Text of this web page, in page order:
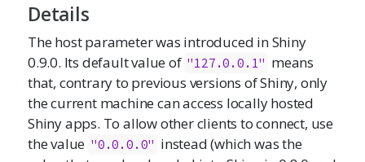
Details
The host parameter was introduced in Shiny
0.9.0. Its default value of "127.0.0.1" means
that, contrary to previous versions of Shiny, only
the current machine can access locally hosted
Shiny apps. To allow other clients to connect, use
the value "0.0.0.0" instead (which was the